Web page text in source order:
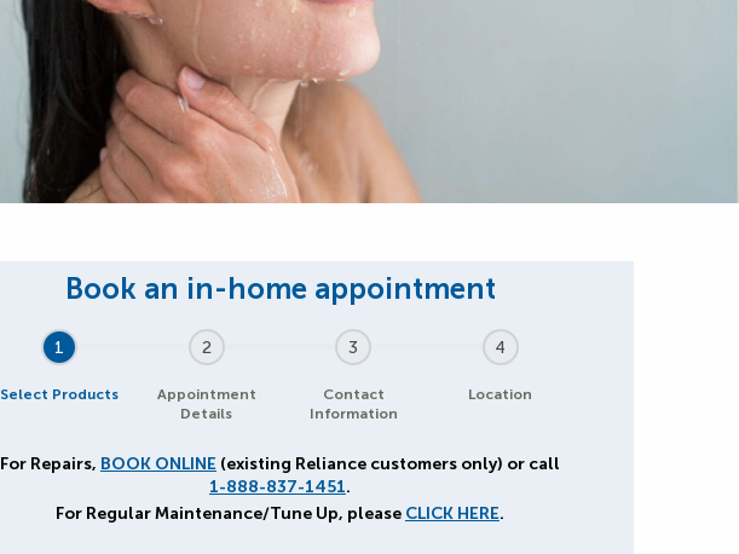
1
Select Products
2
Appointment
Details
3
Contact
Information
4
Location
For Repairs, BOOK ONLINE(existing Reliance customers only) or call
1-888-837-1451.
For Regular Maintenance/Tune Up, please CLICK HERE.